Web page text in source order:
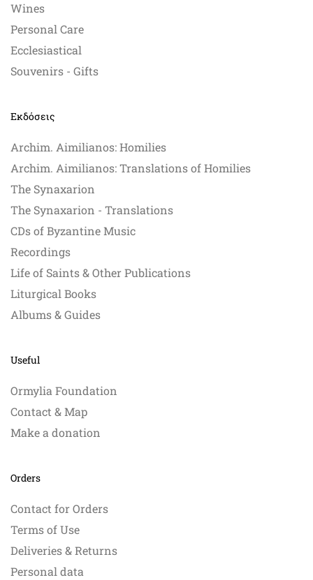
Wines
Personal Care
Ecclesiastical
Souvenirs - Gifts
Εκδόσεις
Archim. Aimilianos: Homilies
Archim. Aimilianos: Translations of Homilies
The Synaxarion
The Synaxarion - Translations
CDs of Byzantine Music
Recordings
Life of Saints & Other Publications
Liturgical Books
Albums & Guides
Useful
Ormylia Foundation
Contact & Map
Make a donation
Orders
Contact for Orders
Terms of Use
Deliveries & Returns
Personal data